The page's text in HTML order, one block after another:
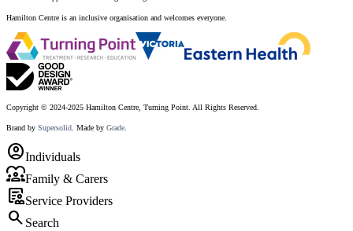
Hamilton Centre is an inclusive organisation and welcomes everyone.
Copyright © 2024-2025 Hamilton Centre, Turning Point. All Rights Reserved.
Brand by Supersolid. Made by Grade.
account_circleIndividuals
diversity_1Family & Carers
clinical_notesService Providers
search Search